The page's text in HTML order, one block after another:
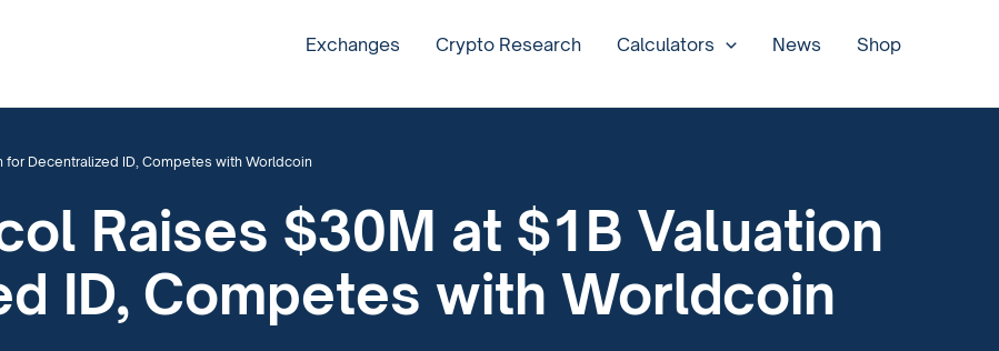
Exchanges Crypto Research Calculators News Shop
for Decentralized ID, Competes with Worldcoin
Raises $30M at $1B Valuation
ID, Competes with Worldcoin